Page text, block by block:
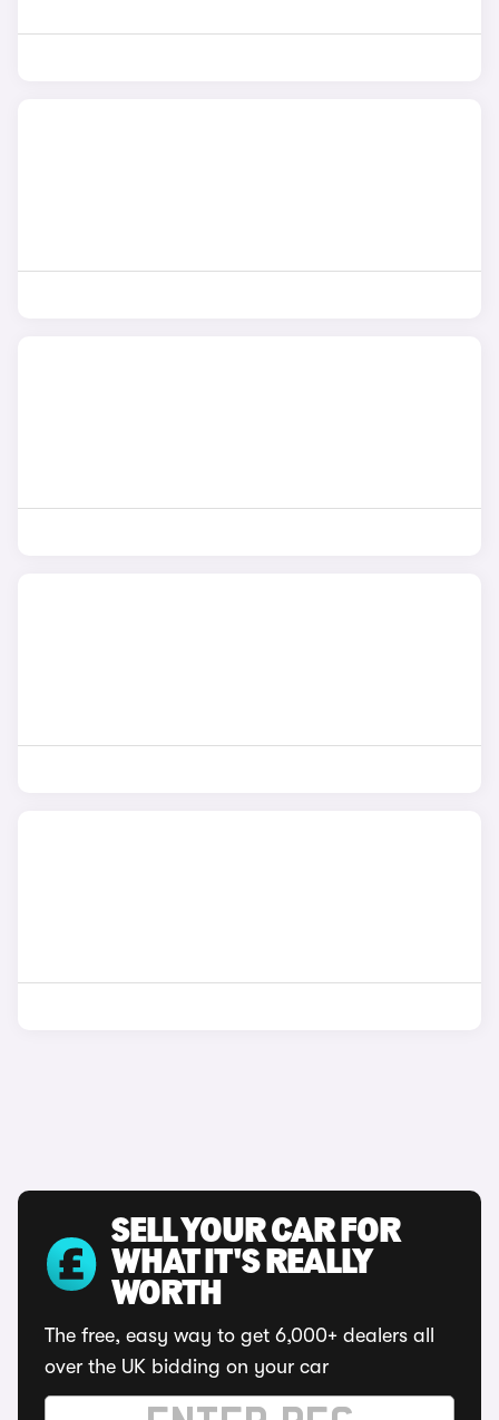
SELL YOUR CAR FOR
WHAT IT'S REALLY
WORTH
The free, easy way to get 6,000+ dealers all
over the UK bidding on your car